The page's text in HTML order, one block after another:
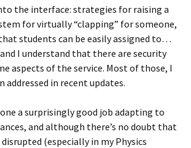
the interface: strategies for raising a
for virtually “clapping” for someone,
students can be easily assigned to…
I understand that there are security
aspects of the service. Most of those, I
addressed in recent updates.
a surprisingly good job adapting to
and although there’s no doubt that
(especially in my Physics